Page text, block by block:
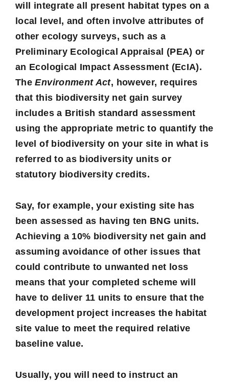
will integrate all present habitat types on a
local level, and often involve attributes of
other ecology surveys, such as a
Preliminary Ecological Appraisal (PEA) or
an Ecological Impact Assessment (EcIA).
TheEnvironment Act, however, requires
that this biodiversity net gain survey
includes a British standard assessment
using the appropriate metric to quantify the
level of biodiversity on your site in what is
referred to as biodiversity unitsor
statutory biodiversity credits.
Say, for example, your existing site has
been assessed as having ten BNG units.
Achieving a 10% biodiversity net gain and
assuming avoidance of other issues that
could contribute to unwanted net loss
means that your completed scheme will
have to deliver 11 units to ensure that the
development project increases the habitat
site value to meet the required relative
baseline value.
Usually, you will need to instruct an